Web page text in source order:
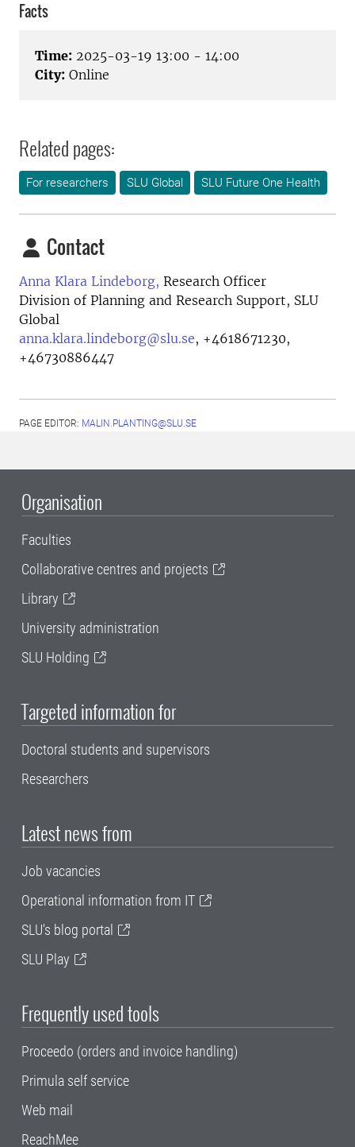
Facts
Time: 2025-03-19 13:00 - 14:00
City: Online
Related pages:
For researchers SLU Global SLU Future One Health
Contact
Anna Klara Lindeborg, Research Officer
Division of Planning and Research Support, SLU
Global
anna.klara.lindeborg@slu.se, +4618671230,
+46730886447
PAGE EDITOR: MALIN.PLANTING@SLU.SE
Organisation
Faculties
Collaborative centres and projects
Library
University administration
SLU Holding
Targeted information for
Doctoral students and supervisors
Researchers
Latest news from
Job vacancies
Operational information from IT
SLU's blog portal
SLU Play
Frequently used tools
Proceedo (orders and invoice handling)
Primula self service
Web mail
ReachMee